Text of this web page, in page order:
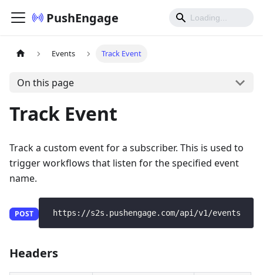
PushEngage
Events Track Event
On this page
Track Event
Track a custom event for a subscriber. This is used to
trigger workflows that listen for the specified event
name.
POST https://s2s.pushengage.com/api/v1/events
Headers